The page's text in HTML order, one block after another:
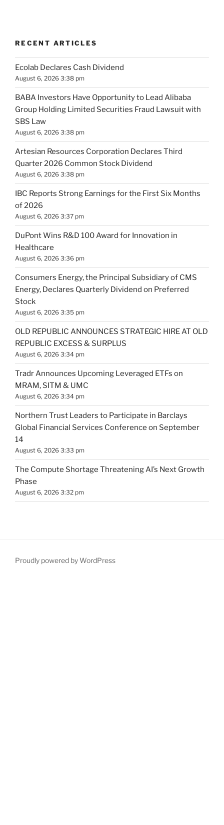
RECENT ARTICLES
Ecolab Declares Cash Dividend
August 6, 2026 3:38 pm
BABA Investors Have Opportunity to Lead Alibaba
Group Holding Limited Securities Fraud Lawsuit with
SBS Law
August 6, 2026 3:38 pm
Artesian Resources Corporation Declares Third
Quarter 2026 Common Stock Dividend
August 6, 2026 3:38 pm
IBC Reports Strong Earnings for the First Six Months
of 2026
August 6, 2026 3:37 pm
DuPont Wins R&D 100 Award for Innovation in
Healthcare
August 6, 2026 3:36 pm
Consumers Energy, the Principal Subsidiary of CMS
Energy, Declares Quarterly Dividend on Preferred
Stock
August 6, 2026 3:35 pm
OLD REPUBLIC ANNOUNCES STRATEGIC HIRE AT OLD
REPUBLIC EXCESS & SURPLUS
August 6, 2026 3:34 pm
Tradr Announces Upcoming Leveraged ETFs on
MRAM, SITM & UMC
August 6, 2026 3:34 pm
Northern Trust Leaders to Participate in Barclays
Global Financial Services Conference on September
14
August 6, 2026 3:33 pm
The Compute Shortage Threatening AI’s Next Growth
Phase
August 6, 2026 3:32 pm
Proudly powered by WordPress